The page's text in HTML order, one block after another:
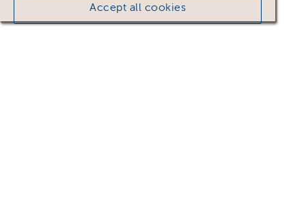
Accept all cookies